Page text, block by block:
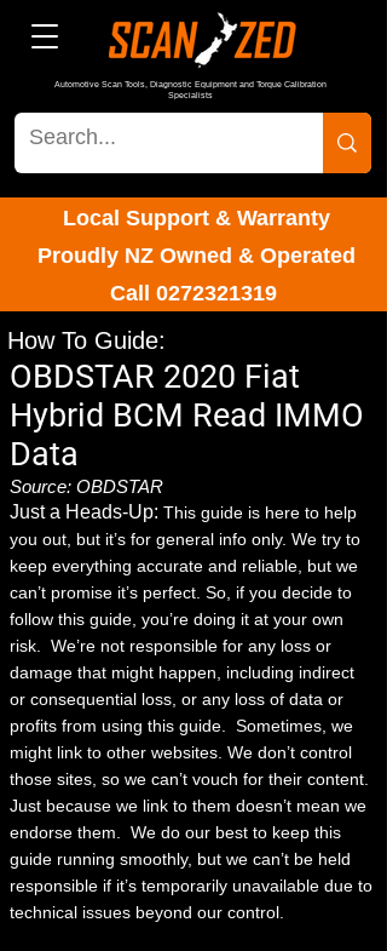
Automotive Scan Tools, Diagnostic Equipment and Torque Calibration
Specialists
Local Support & Warranty
Proudly NZ Owned & Operated
Call 0272321319
How To Guide:
OBDSTAR 2020 Fiat
Hybrid BCM Read IMMO
Data
Source: OBDSTAR
Just a Heads-Up: This guide is here to help
you out, but it’s for general info only. We try to
keep everything accurate and reliable, but we
can’t promise it’s perfect. So, if you decide to
follow this guide, you’re doing it at your own
risk. We’re not responsible for any loss or
damage that might happen, including indirect
or consequential loss, or any loss of data or
profits from using this guide. Sometimes, we
might link to other websites. We don’t control
those sites, so we can’t vouch for their content.
Just because we link to them doesn’t mean we
endorse them. We do our best to keep this
guide running smoothly, but we can’t be held
responsible if it’s temporarily unavailable due to
technical issues beyond our control.